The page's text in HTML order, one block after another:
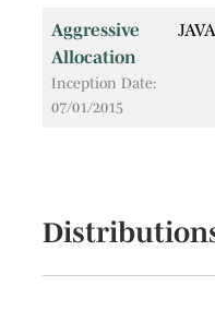
Aggressive
Allocation
Inception Date:
07/01/2015